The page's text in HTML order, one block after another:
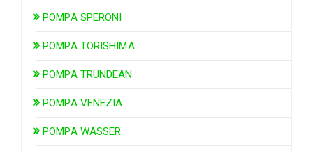
POMPA SPERONI
POMPA TORISHIMA
POMPA TRUNDEAN
POMPA VENEZIA
POMPA WASSER